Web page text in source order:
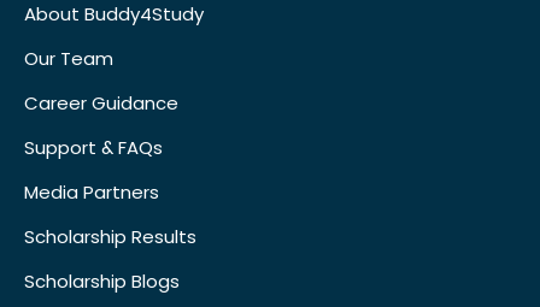
About Buddy4Study
Our Team
Career Guidance
Support & FAQs
Media Partners
Scholarship Results
Scholarship Blogs